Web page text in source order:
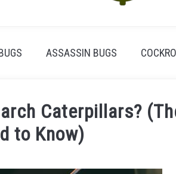
ASSASSIN BUGS
Caterpillars?
to Know)